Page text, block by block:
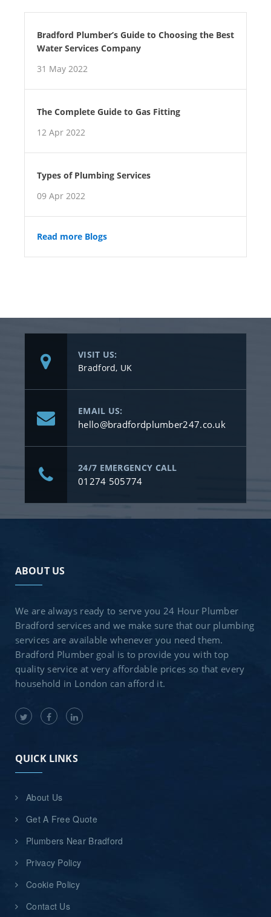
Bradford Plumber’s Guide to Choosing the Best
Water Services Company
31 May 2022
The Complete Guide to Gas Fitting
12 Apr 2022
Types of Plumbing Services
09 Apr 2022
Read more Blogs
VISIT US:
Bradford, UK
EMAIL US:
hello@bradfordplumber247.co.uk
24/7 EMERGENCY CALL
01274 505774
ABOUT US
We are always ready to serve you 24 Hour Plumber
Bradford services and we make sure that our plumbing
services are available whenever you need them.
Bradford Plumber goal is to provide you with top
quality service at very affordable prices so that every
household in London can afford it.
QUICK LINKS
About Us
Get A Free Quote
Plumbers Near Bradford
Privacy Policy
Cookie Policy
Contact Us